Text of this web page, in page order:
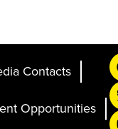
Contacts
Opportunities